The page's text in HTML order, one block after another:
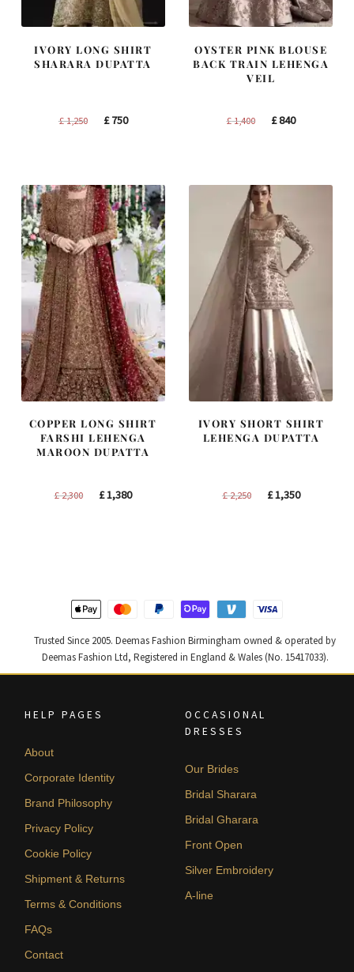
IVORY LONG SHIRT
SHARARA DUPATTA
£1,250
Original
£750Current
OYSTER PINK BLOUSE
BACK TRAIN LEHENGA
VEIL
£1,400
Original
£840Current
COPPER LONG SHIRT
FARSHI LEHENGA
MAROON DUPATTA
£2,300
Original
£1,380Current
IVORY SHORT SHIRT
LEHENGA DUPATTA
£2,250
Original
£1,350Current
Trusted Since 2005. Deemas Fashion Birmingham owned & operated by
Deemas Fashion Ltd, Registered in England & Wales (No. 15417033).
HELP PAGES
About
Corporate Identity
Brand Philosophy
Privacy Policy
Cookie Policy
Shipment & Returns
Terms & Conditions
FAQs
Contact
OCCASIONAL
DRESSES
Our Brides
Bridal Sharara
Bridal Gharara
Front Open
Silver Embroidery
A-line